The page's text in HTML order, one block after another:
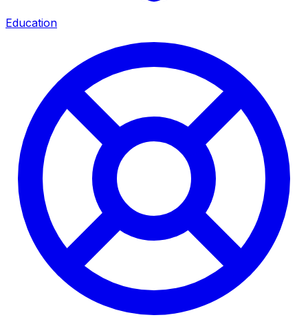
Education